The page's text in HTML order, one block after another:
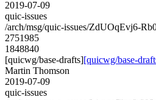
2019-07-09
quic-issues
/arch/msg/quic-issues/ZdUOqEvj6-
2751985
1848840
[quicwg/base-drafts][quicwg/base-
Martin Thomson
2019-07-09
quic-issues